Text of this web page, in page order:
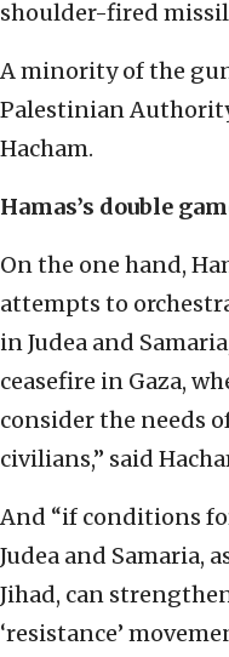
shoulder-fired
A minority of the
Palestinian
Hacham.
Hamas’s double
On the one hand,
attempts to
in Judea and
ceasefire in Gaza,
consider the needs
civilians,” said
And “if conditions
Judea and Samaria,
Jihad, can
‘resistance’